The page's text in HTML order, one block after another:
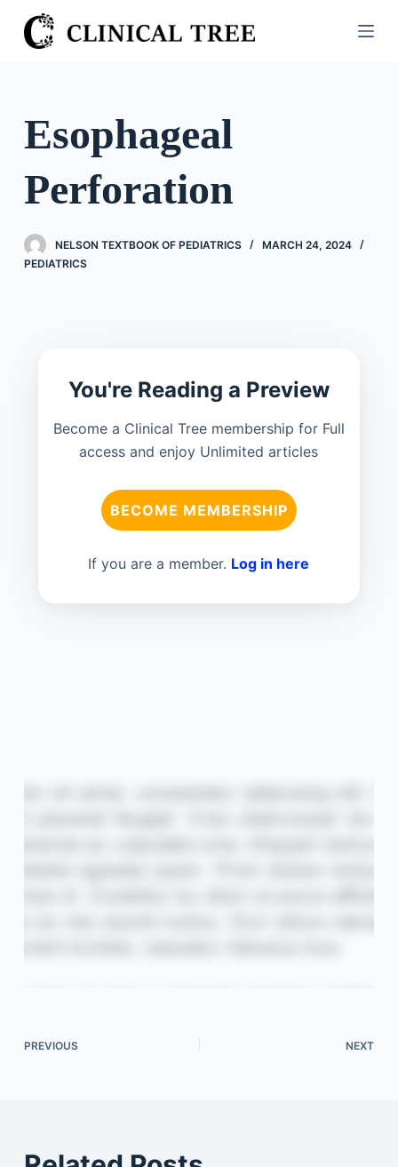
S
k
o
n
e
Esophageal
Perforation
NELSON TEXTBOOK OF PEDIATRICS
MARCH 24, 2024
PEDIATRICS
You're Reading a Preview
Become a Clinical Tree membership for Full
access and enjoy Unlimited articles
BECOME MEMBERSHIP
If you are a member. Log in here
PREVIOUS NEXT